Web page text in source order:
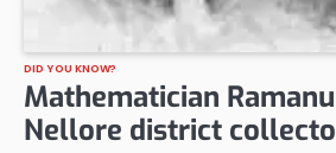
DID YOU KNOW?
Mathematician
Nellore district